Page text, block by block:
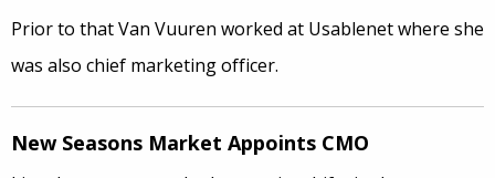
Prior to that Van Vuuren worked at Usablenet where she
was also chief marketing officer.
New Seasons Market Appoints CMO